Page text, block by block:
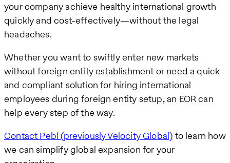
your company achieve healthy international growth
quickly and cost-effectively—without the legal
headaches.
Whether you want to swiftly enter new markets
without foreign entity establishment or need a quick
and compliant solution for hiring international
employees during foreign entity setup, an EOR can
help every step of the way.
Contact Pebl (previously Velocity Global) to learn how
we can simplify global expansion for your